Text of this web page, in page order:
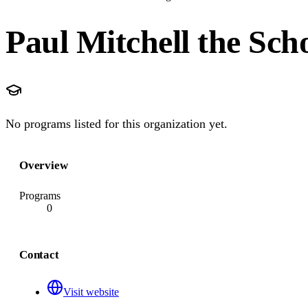
Paul Mitchell the
No programs listed for this organization yet.
Overview
Programs
0
Contact
Visit website